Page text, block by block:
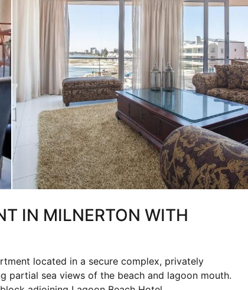
IN MILNERTON WITH
located in a secure complex, privately
partial sea views of the beach and lagoon mouth.